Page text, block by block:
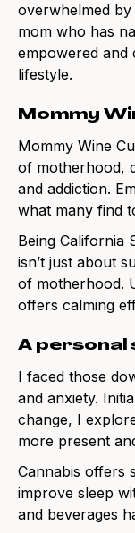
overwhelmed
mom who has
empowered and
lifestyle.
Mommy
Mommy Wine
of motherhood,
and addiction.
what many find
Being California
isn’t just about
of motherhood.
offers calming
A personal
I faced those
and anxiety.
change, I
more present
Cannabis offers
improve sleep
and beverages